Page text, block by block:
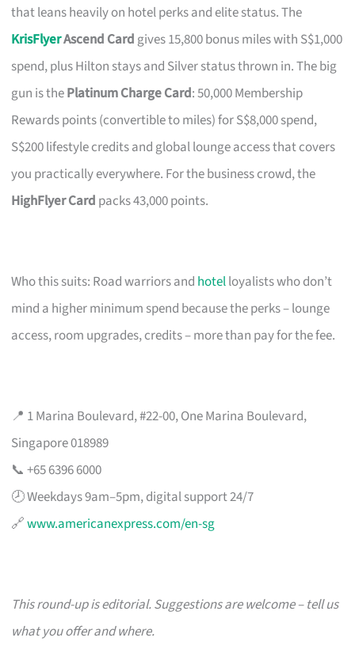
that leans heavily on hotel perks and elite status. The
KrisFlyerAscend Card gives 15,800 bonus miles with S$1,000
spend, plus Hilton stays and Silver status thrown in. The big
gun is thePlatinum Charge Card: 50,000 Membership
Rewards points (convertible to miles) for S$8,000 spend,
S$200 lifestyle credits and global lounge access that covers
you practically everywhere. For the business crowd, the
HighFlyer Card packs 43,000 points.
Who this suits: Road warriors and hotelloyalists who don’t
mind a higher minimum spend because the perks – lounge
access, room upgrades, credits – more than pay for the fee.
📍 1 Marina Boulevard, #22-00, One Marina Boulevard,
Singapore 018989
📞 +65 6396 6000
🕗 Weekdays 9am–5pm, digital support 24/7
🔗www.americanexpress.com/en-sg
This round-up is editorial. Suggestions are welcome – tell us
what you offer and where.